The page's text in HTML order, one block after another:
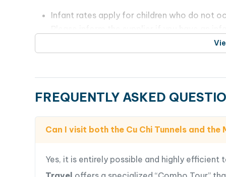
Pick-up and transfer services are provided
District 1, Ho Chi Minh City.
Please be punctual for pick-up as we are
FREQUENTLY ASKED